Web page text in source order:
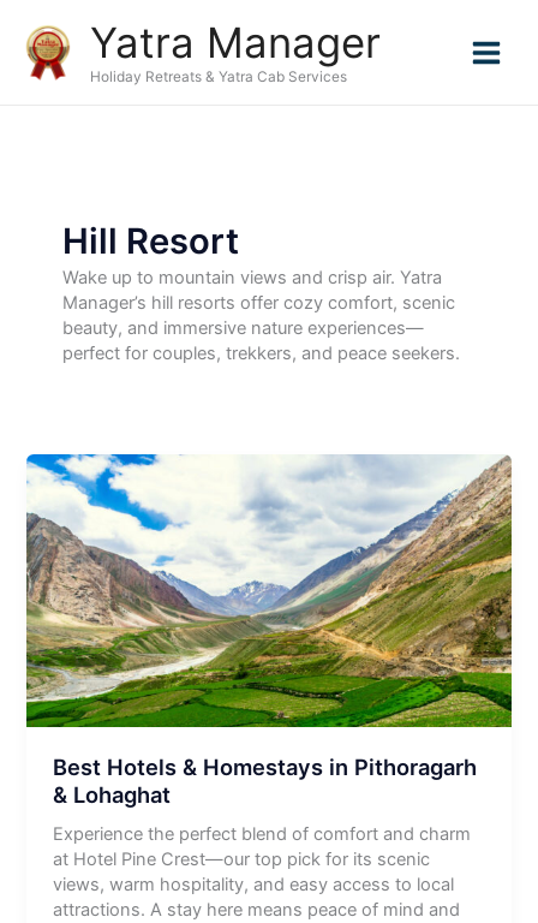
content
Yatra Manager
Holiday Retreats & Yatra Cab Services
Hill Resort
Wake up to mountain views and crisp air. Yatra
Manager’s hill resorts offer cozy comfort, scenic
beauty, and immersive nature experiences—
perfect for couples, trekkers, and peace seekers.
Best Hotels & Homestays in Pithoragarh
& Lohaghat
Experience the perfect blend of comfort and charm
at Hotel Pine Crest—our top pick for its scenic
views, warm hospitality, and easy access to local
attractions. A stay here means peace of mind and